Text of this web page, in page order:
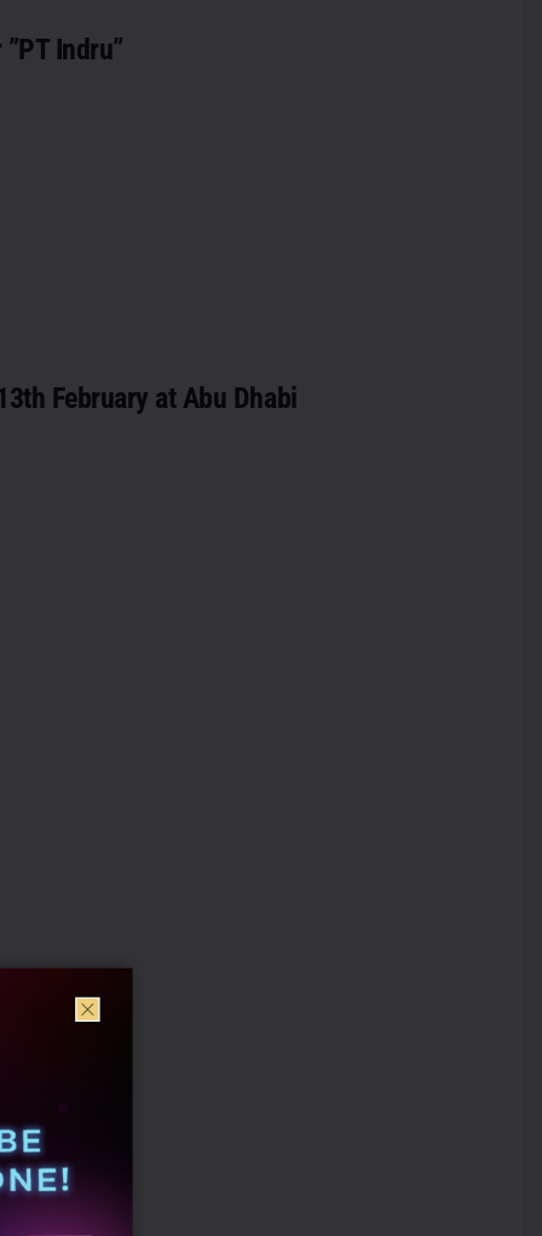
Indru”
February at Abu Dhabi